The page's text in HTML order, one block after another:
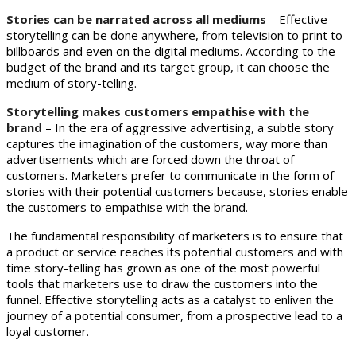
Stories can be narrated across all mediums – Effective
storytelling can be done anywhere, from television to print to
billboards and even on the digital mediums. According to the
budget of the brand and its target group, it can choose the
medium of story-telling.
Storytelling makes customers empathise with the
brand – In the era of aggressive advertising, a subtle story
captures the imagination of the customers, way more than
advertisements which are forced down the throat of
customers. Marketers prefer to communicate in the form of
stories with their potential customers because, stories enable
the customers to empathise with the brand.
The fundamental responsibility of marketers is to ensure that
a product or service reaches its potential customers and with
time story-telling has grown as one of the most powerful
tools that marketers use to draw the customers into the
funnel. Effective storytelling acts as a catalyst to enliven the
journey of a potential consumer, from a prospective lead to a
loyal customer.